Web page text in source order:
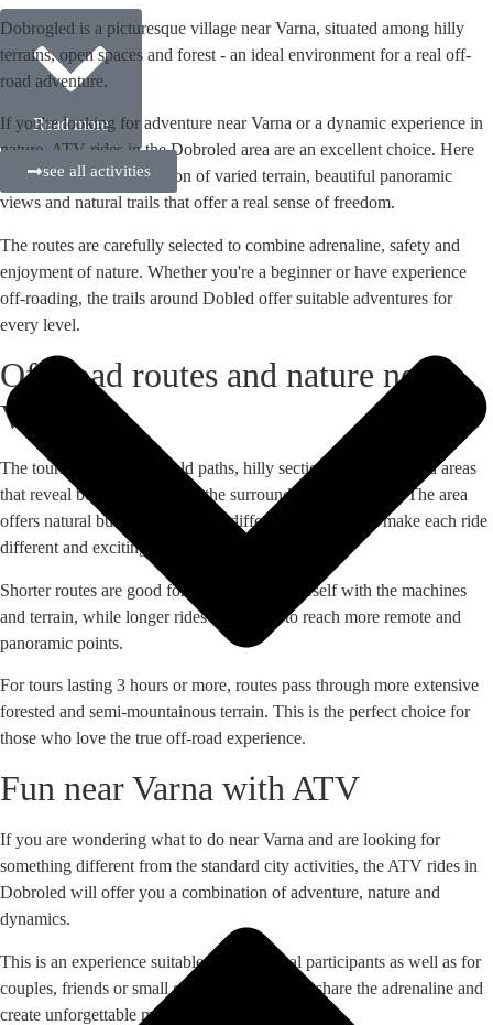
Dobrogled is a picturesque village near Varna, situated among hilly
terrains, open spaces and forest - an ideal environment for a real off-
road adventure.
If you're looking for adventure near Varna or a dynamic experience in
nature, ATV rides in the Dobroled area are an excellent choice. Here
you will find a combination of varied terrain, beautiful panoramic
views and natural trails that offer a real sense of freedom.
The routes are carefully selected to combine adrenaline, safety and
enjoyment of nature. Whether you're a beginner or have experience
off-roading, the trails around Dobled offer suitable adventures for
every level.
Off-road routes and nature near
Varna
The tours pass through field paths, hilly sections and woodland areas
that reveal beautiful views of the surrounding countryside. The area
offers natural bumps, curves and different surfaces that make each ride
different and exciting.
Shorter routes are good for familiarising yourself with the machines
and terrain, while longer rides allow you to reach more remote and
panoramic points.
For tours lasting 3 hours or more, routes pass through more extensive
forested and semi-mountainous terrain. This is the perfect choice for
those who love the true off-road experience.
Fun near Varna with ATV
If you are wondering what to do near Varna and are looking for
something different from the standard city activities, the ATV rides in
Dobroled will offer you a combination of adventure, nature and
dynamics.
This is an experience suitable for individual participants as well as for
couples, friends or small groups who want to share the adrenaline and
create unforgettable memories.
Read more
see all activities